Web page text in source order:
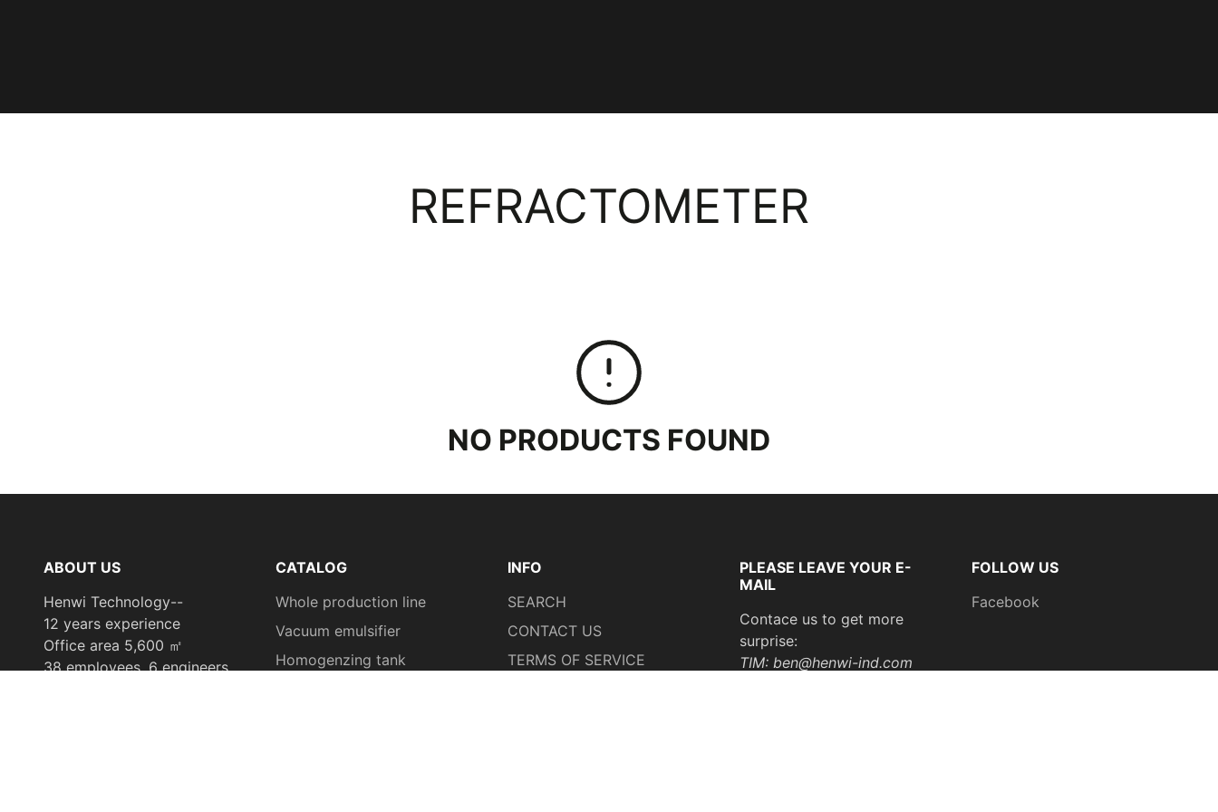
COLLECTION:
REFRACTOMETER
NO PRODUCTS FOUND
ABOUT US
Henwi Technology--
12 years experience
Office area 5,600 ㎡
38 employees, 6 engineers
CATALOG
Whole production line
Vacuum emulsifier
Homogenzing tank
INFO
SEARCH
CONTACT US
TERMS OF SERVICE
PLEASE LEAVE YOUR E-
MAIL
Contace us to get more
surprise:
TIM: ben@henwi-ind.com
FOLLOW US
Facebook